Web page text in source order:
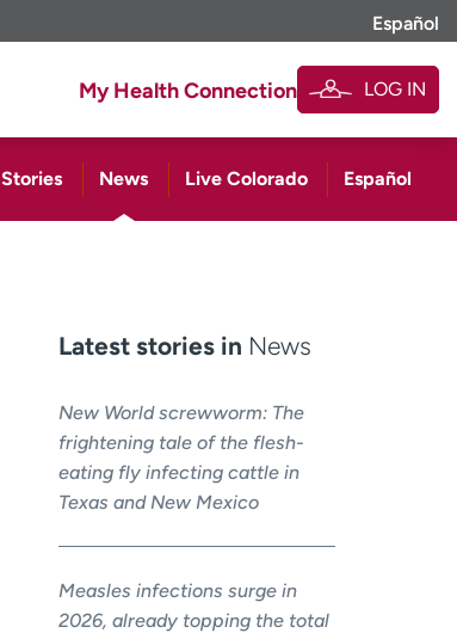
Español
My Health Connection LOG IN
Stories News Live Colorado Español
Latest stories in News
New World screwworm: The
frightening tale of the flesh-
eating fly infecting cattle in
Texas and New Mexico
Measles infections surge in
2026, already topping the total